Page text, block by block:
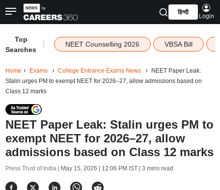
हिन्दी
Login
Top
Searches
NEET Counselling 2026 VBSA Bill
Home Exams College Entrance Exams News
NEET Paper Leak:
Stalin urges PM to exempt NEET for 2026–27, allow admissions based on
Class 12 marks
NEET Paper Leak: Stalin urges PM to
exempt NEET for 2026–27, allow
admissions based on Class 12 marks
Press Trust of India | May 15, 2026 | 12:06 PM IST| 3 mins read